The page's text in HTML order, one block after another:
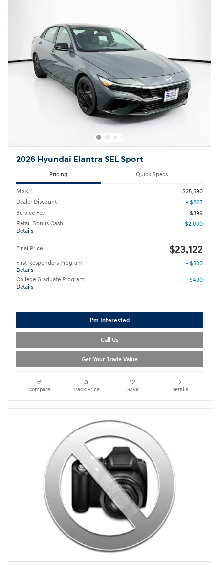
2026 Hyundai Elantra SEL Sport
Pricing Quick Specs
MSRP
$25,590
Dealer Discount
- $867
Service Fee
$399
Retail Bonus Cash
Details
- $2,000
Final Price $23,122
First Responders Program
Details
- $500
College Graduate Program
Details
- $400
I'm Interested
Call Us
Get Your Trade Value
Compare Track Price Save Details